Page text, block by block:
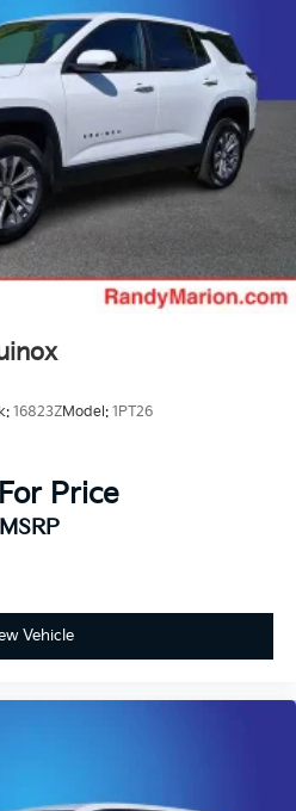
16823ZModel: 1PT26
Price
MSRP
Vehicle